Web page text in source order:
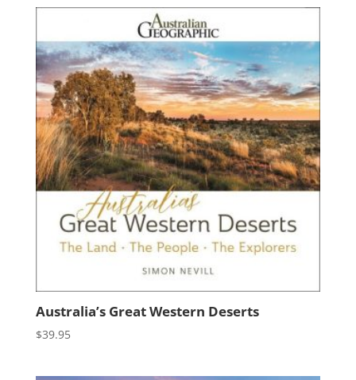
Australia’s Great Western Deserts
$39.95